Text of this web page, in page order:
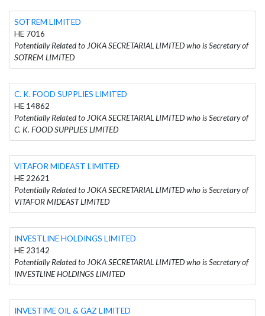
SOTREM LIMITED
HE 7016
Potentially Related to JOKA SECRETARIAL LIMITED who is Secretary of
SOTREM LIMITED
C. K. FOOD SUPPLIES LIMITED
HE 14862
Potentially Related to JOKA SECRETARIAL LIMITED who is Secretary of
C. K. FOOD SUPPLIES LIMITED
VITAFOR MIDEAST LIMITED
HE 22621
Potentially Related to JOKA SECRETARIAL LIMITED who is Secretary of
VITAFOR MIDEAST LIMITED
INVESTLINE HOLDINGS LIMITED
HE 23142
Potentially Related to JOKA SECRETARIAL LIMITED who is Secretary of
INVESTLINE HOLDINGS LIMITED
INVESTIME OIL & GAZ LIMITED